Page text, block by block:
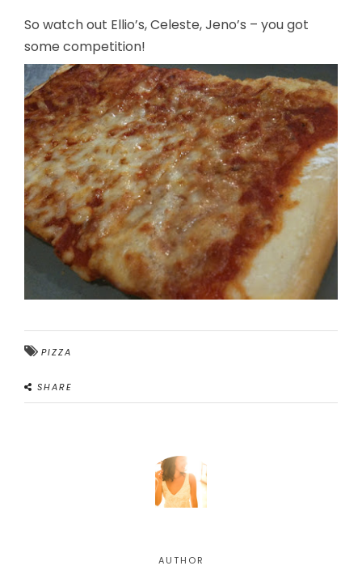
So watch out Ellio’s, Celeste, Jeno’s – you got
some competition!
PIZZA
SHARE
AUTHOR